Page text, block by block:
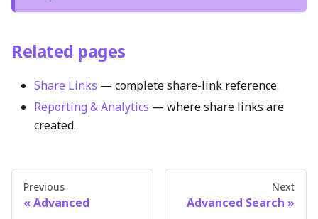
Related pages
Share Links — complete share-link reference.
Reporting & Analytics — where share links are
created.
Previous
Advanced
Next
Advanced Search